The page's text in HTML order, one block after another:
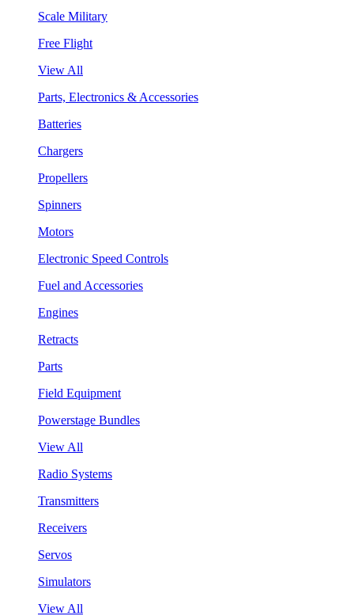
Scale Military
Free Flight
View All
Parts, Electronics & Accessories
Batteries
Chargers
Propellers
Spinners
Motors
Electronic Speed Controls
Fuel and Accessories
Engines
Retracts
Parts
Field Equipment
Powerstage Bundles
View All
Radio Systems
Transmitters
Receivers
Servos
Simulators
View All